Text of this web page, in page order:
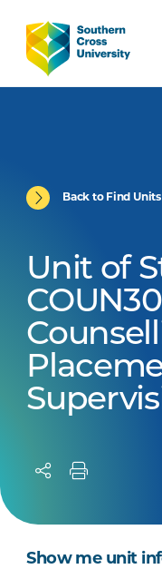
Back to Find
Unit of
Show me unit